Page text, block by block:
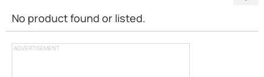
ADVERTISEMENT
No product found or listed.